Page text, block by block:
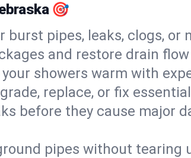
🎯
burst pipes, leaks, clogs, or
and restore drain
your showers warm with
replace, or fix
before they cause major
pipes without tearing